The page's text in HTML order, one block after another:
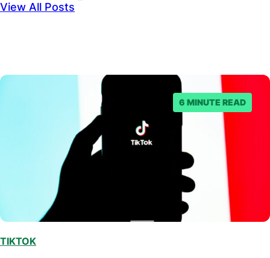
View All Posts
6 MINUTE READ
TIKTOK